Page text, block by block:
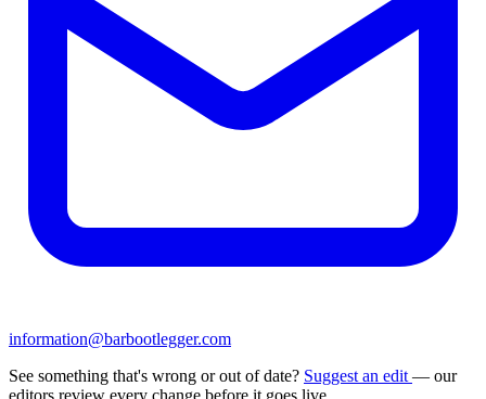
information@barbootlegger.com
See something that's wrong or out of date? Suggest an edit — our